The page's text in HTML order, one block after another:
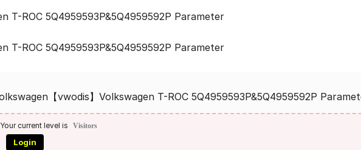
T-ROC 5Q4959593P&5Q4959592P Parameter
T-ROC 5Q4959593P&5Q4959592P Parameter
【vwodis】Volkswagen T-ROC 5Q4959593P&5Q4959592P
Your current level is Visitors
Login